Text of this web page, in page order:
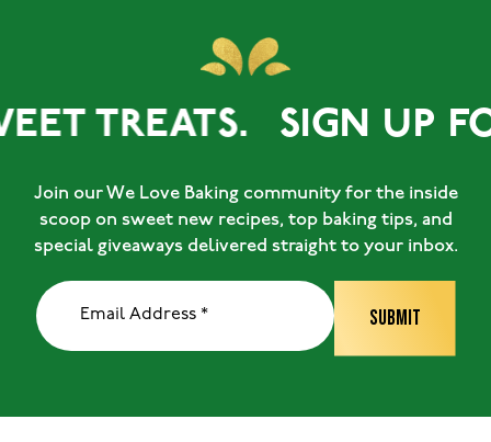
TREATS. SIGN UP
Join our We Love Baking community for the inside
scoop on sweet new recipes, top baking tips, and
special giveaways delivered straight to your inbox.